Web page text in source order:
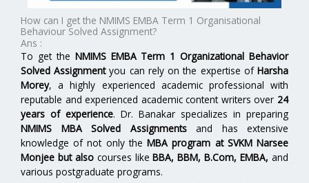
How can I get the NMIMS EMBA Term 1 Organisational
Behaviour Solved Assignment?
Ans :
To get the NMIMS EMBA Term 1 Organizational Behavior
Solved Assignmentyou can rely on the expertise ofHarsha
Morey, a highly experienced academic professional with
reputable and experienced academic content writers over 24
years of experience. Dr. Banakar specializes in preparing
NMIMS MBA Solved Assignmentsand has extensive
knowledge of not only theMBA program at SVKM Narsee
Monjee but alsocourses likeBBA, BBM, B.Com, EMBA, and
various postgraduate programs.